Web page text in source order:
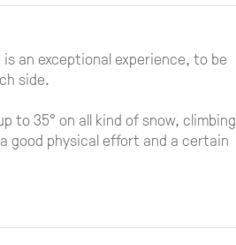
an exceptional experience, to be
side.
to 35° on all kind of snow, climbing
good physical effort and a certain